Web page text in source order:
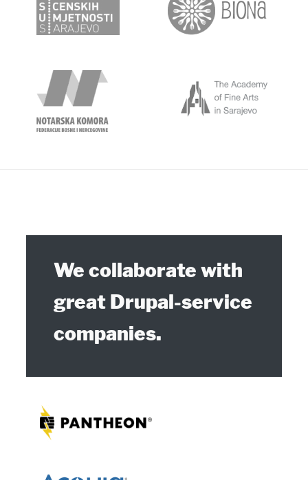
Our Partners
We collaborate with
great Drupal-service
companies.